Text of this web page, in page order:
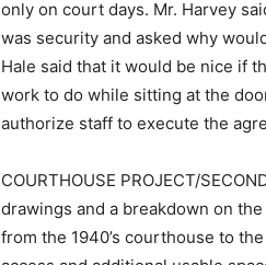
only on court days. Mr. Harvey
was security and asked why
Hale said that it would be nice if
work to do while sitting at the
authorize staff to execute the
COURTHOUSE PROJECT/
drawings and a breakdown on
from the 1940’s courthouse to